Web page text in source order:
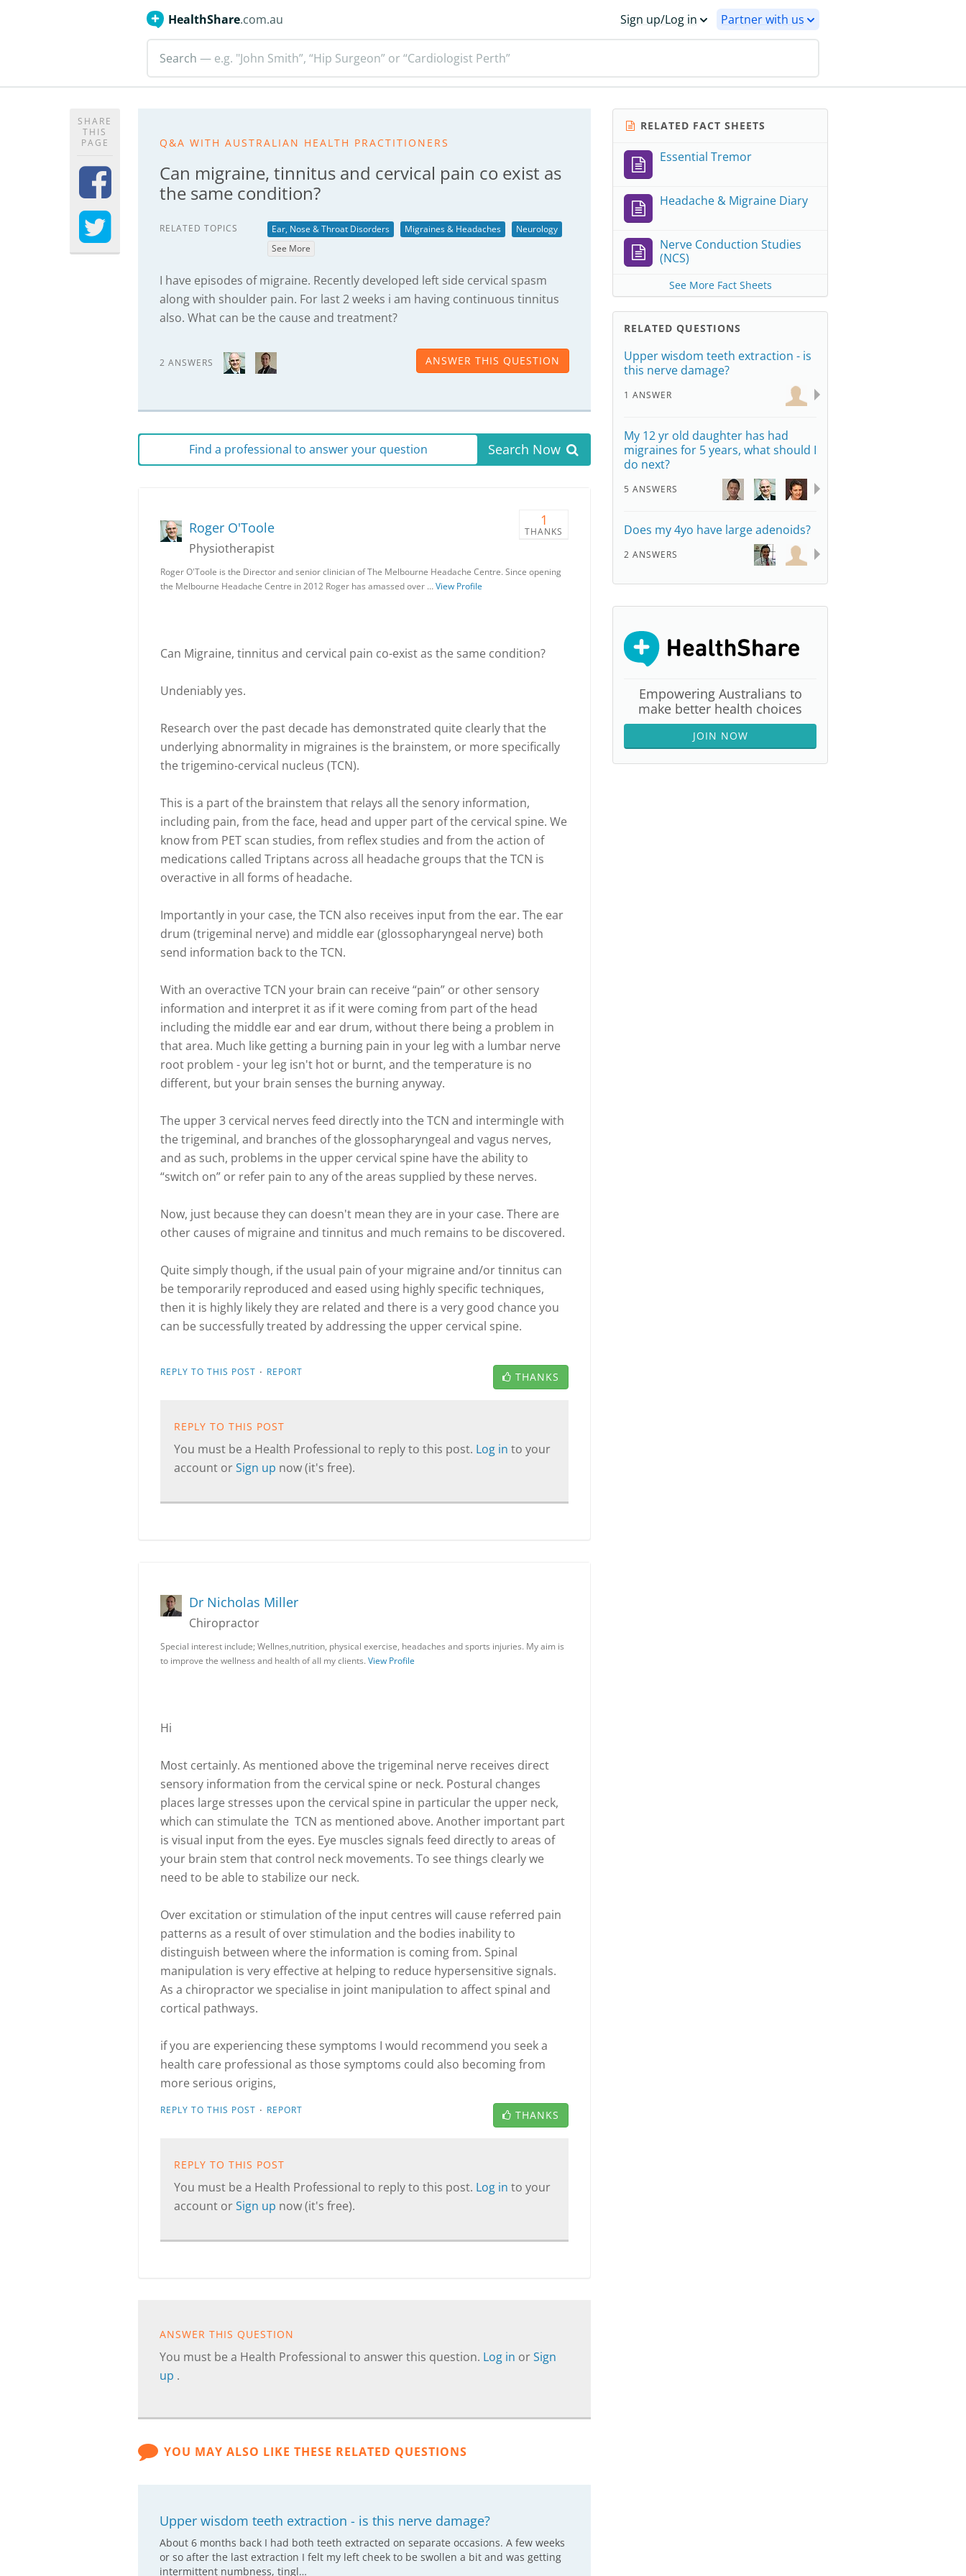
HealthShare.com.au Sign up/Log in Partner with us
Search — e.g. "John Smith”, “Hip Surgeon” or “Cardiologist Perth”
SHARE
THIS
PAGE
Q&A WITH AUSTRALIAN HEALTH PRACTITIONERS
Can migraine, tinnitus and cervical pain co exist as
the same condition?
RELATED TOPICS Ear, Nose & Throat Disorders Migraines & Headaches
Neurology
See More
I have episodes of migraine. Recently developed left side cervical spasm
along with shoulder pain. For last 2 weeks i am having continuous tinnitus
also. What can be the cause and treatment?
2 ANSWERS ANSWER THIS QUESTION
Find a professional to answer your question Search Now
1
THANKS
Roger O'Toole
Physiotherapist
Roger O'Toole is the Director and senior clinician of The Melbourne Headache Centre. Since opening
the Melbourne Headache Centre in 2012 Roger has amassed over …View Profile
Can Migraine, tinnitus and cervical pain co-exist as the same condition?
Undeniably yes.
Research over the past decade has demonstrated quite clearly that the
underlying abnormality in migraines is the brainstem, or more specifically
the trigemino-cervical nucleus (TCN).
This is a part of the brainstem that relays all the senory information,
including pain, from the face, head and upper part of the cervical spine. We
know from PET scan studies, from reflex studies and from the action of
medications called Triptans across all headache groups that the TCN is
overactive in all forms of headache.
Importantly in your case, the TCN also receives input from the ear. The ear
drum (trigeminal nerve) and middle ear (glossopharyngeal nerve) both
send information back to the TCN.
With an overactive TCN your brain can receive “pain” or other sensory
information and interpret it as if it were coming from part of the head
including the middle ear and ear drum, without there being a problem in
that area. Much like getting a burning pain in your leg with a lumbar nerve
root problem - your leg isn't hot or burnt, and the temperature is no
different, but your brain senses the burning anyway.
The upper 3 cervical nerves feed directly into the TCN and intermingle with
the trigeminal, and branches of the glossopharyngeal and vagus nerves,
and as such, problems in the upper cervical spine have the ability to
“switch on” or refer pain to any of the areas supplied by these nerves.
Now, just because they can doesn't mean they are in your case. There are
other causes of migraine and tinnitus and much remains to be discovered.
Quite simply though, if the usual pain of your migraine and/or tinnitus can
be temporarily reproduced and eased using highly specific techniques,
then it is highly likely they are related and there is a very good chance you
can be successfully treated by addressing the upper cervical spine.
REPLY TO THIS POST · REPORT THANKS
REPLY TO THIS POST
You must be a Health Professional to reply to this post. Log in to your
account orSign up now (it's free).
Dr Nicholas Miller
Chiropractor
Special interest include; Wellnes,nutrition, physical exercise, headaches and sports injuries. My aim is
to improve the wellness and health of all my clients. View Profile
Hi
Most certainly. As mentioned above the trigeminal nerve receives direct
sensory information from the cervical spine or neck. Postural changes
places large stresses upon the cervical spine in particular the upper neck,
which can stimulate the TCN as mentioned above. Another important part
is visual input from the eyes. Eye muscles signals feed directly to areas of
your brain stem that control neck movements. To see things clearly we
need to be able to stabilize our neck.
Over excitation or stimulation of the input centres will cause referred pain
patterns as a result of over stimulation and the bodies inability to
distinguish between where the information is coming from. Spinal
manipulation is very effective at helping to reduce hypersensitive signals.
As a chiropractor we specialise in joint manipulation to affect spinal and
cortical pathways.
if you are experiencing these symptoms I would recommend you seek a
health care professional as those symptoms could also becoming from
more serious origins,
REPLY TO THIS POST · REPORT THANKS
REPLY TO THIS POST
You must be a Health Professional to reply to this post. Log in to your
account orSign up now (it's free).
ANSWER THIS QUESTION
You must be a Health Professional to answer this question. Log in orSign
up .
YOU MAY ALSO LIKE THESE RELATED QUESTIONS
Upper wisdom teeth extraction - is this nerve damage?
About 6 months back I had both teeth extracted on separate occasions. A few weeks
or so after the last extraction I felt my left cheek to be swollen a bit and was getting
intermittent numbness, tingl…
RELATED FACT SHEETS
Essential Tremor
Headache & Migraine Diary
Nerve Conduction Studies
(NCS)
See More Fact Sheets
RELATED QUESTIONS
Upper wisdom teeth extraction - is
this nerve damage?
1 ANSWER
My 12 yr old daughter has had
migraines for 5 years, what should I
do next?
5 ANSWERS
Does my 4yo have large adenoids?
2 ANSWERS
Empowering Australians to
make better health choices
JOIN NOW